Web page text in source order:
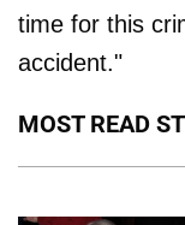
time for this
accident."
MOST READ